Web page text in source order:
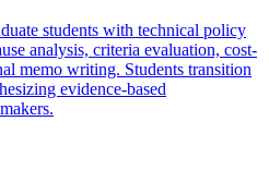
students with technical policy
analysis, criteria evaluation, cost-
memo writing. Students transition
evidence-based